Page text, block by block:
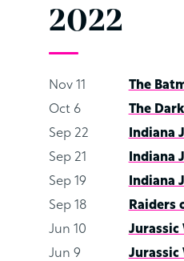
2022
Nov 11
The
Oct 6
The
Sep 22
Indiana
Sep 21
Indiana
Sep 19
Indiana
Sep 18
Raiders
Jun 10
Jurassic
Jun 9
Jurassic